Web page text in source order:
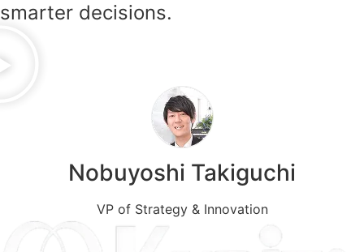
smarter decisions.
Nobuyoshi Takiguchi
VP of Strategy & Innovation